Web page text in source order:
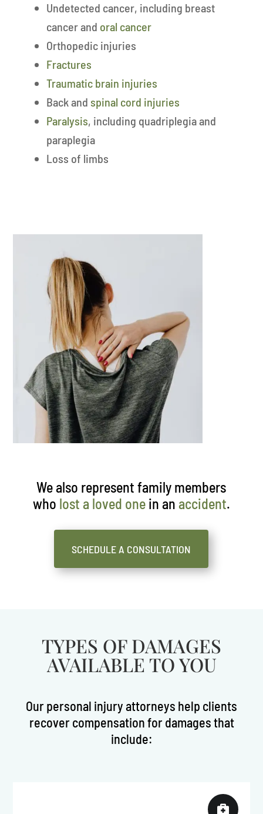
Undetected cancer, including breast
cancer and oral cancer
Orthopedic injuries
Fractures
Traumatic brain injuries
Back and spinal cord injuries
Paralysis, including quadriplegia and
paraplegia
Loss of limbs
We also represent family members
who lost a loved onein an accident.
SCHEDULE A CONSULTATION
TYPES OF DAMAGES
AVAILABLE TO YOU
Our personal injury attorneys help clients
recover compensation for damages that
include:
